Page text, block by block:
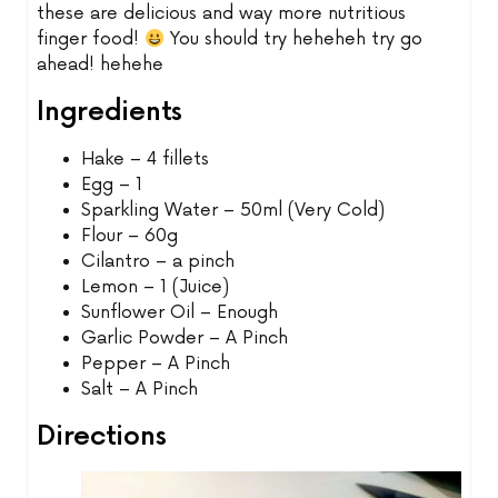
these are delicious and way more nutritious
finger food!
You should try heheheh try go
ahead! hehehe
Ingredients
Hake – 4 fillets
Egg – 1
Sparkling Water – 50ml (Very Cold)
Flour – 60g
Cilantro – a pinch
Lemon – 1 (Juice)
Sunflower Oil – Enough
Garlic Powder – A Pinch
Pepper – A Pinch
Salt – A Pinch
Directions